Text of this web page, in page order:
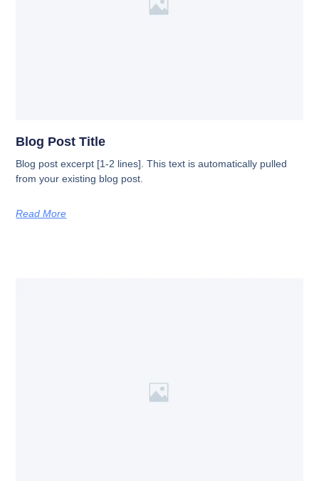
Blog Post Title
Blog post excerpt [1-2 lines]. This text is automatically pulled
from your existing blog post.
Read More